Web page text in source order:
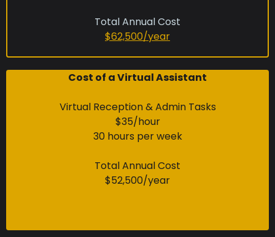
Total Annual Cost
$62,500/year
Cost of a Virtual Assistant
Virtual Reception & Admin Tasks
$35/hour
30 hours per week
Total Annual Cost
$52,500/year